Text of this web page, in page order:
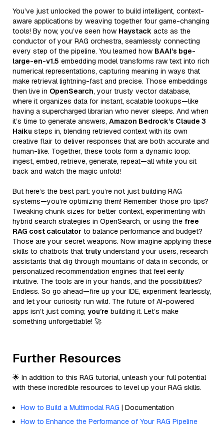
You’ve just unlocked the power to build intelligent, context-
aware applications by weaving together four game-changing
tools! By now, you’ve seen how Haystack acts as the
conductor of your RAG orchestra, seamlessly connecting
every step of the pipeline. You learned how BAAI’s bge-
large-en-v1.5 embedding model transforms raw text into rich
numerical representations, capturing meaning in ways that
make retrieval lightning-fast and precise. Those embeddings
then live in OpenSearch, your trusty vector database,
where it organizes data for instant, scalable lookups—like
having a supercharged librarian who never sleeps. And when
it’s time to generate answers, Amazon Bedrock’s Claude 3
Haiku steps in, blending retrieved context with its own
creative flair to deliver responses that are both accurate and
human-like. Together, these tools form a dynamic loop:
ingest, embed, retrieve, generate, repeat—all while you sit
back and watch the magic unfold!
But here’s the best part: you’re not just building RAG
systems—you’re optimizing them! Remember those pro tips?
Tweaking chunk sizes for better context, experimenting with
hybrid search strategies in OpenSearch, or using the free
RAG cost calculator to balance performance and budget?
Those are your secret weapons. Now imagine applying these
skills to chatbots that truly understand your users, research
assistants that dig through mountains of data in seconds, or
personalized recommendation engines that feel eerily
intuitive. The tools are in your hands, and the possibilities?
Endless. So go ahead—fire up your IDE, experiment fearlessly,
and let your curiosity run wild. The future of AI-powered
apps isn’t just coming; you’re building it. Let’s make
something unforgettable! 🚀
Further Resources
🌟 In addition to this RAG tutorial, unleash your full potential
with these incredible resources to level up your RAG skills.
How to Build a Multimodal RAG | Documentation
How to Enhance the Performance of Your RAG Pipeline